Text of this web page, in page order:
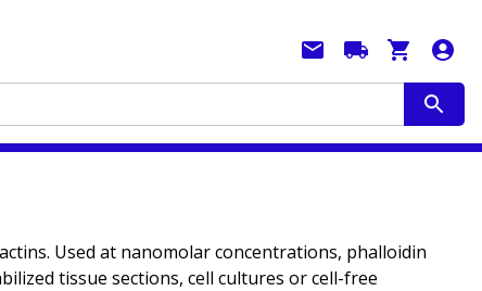
Used at nanomolar concentrations, phalloidin
tissue sections, cell cultures or cell-free